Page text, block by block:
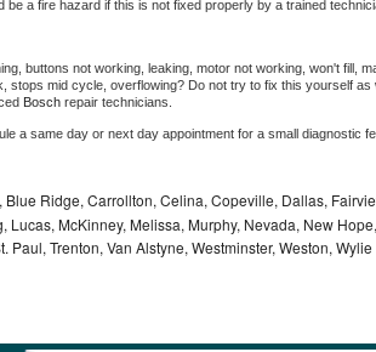
a fire hazard if this is not fixed properly by a trained
buttons not working, leaking, motor not working, won't fill,
stops mid cycle, overflowing? Do not try to fix this yourself as
Bosch repair technicians.
a same day or next day appointment for a small diagnostic
Blue Ridge, Carrollton, Celina, Copeville, Dallas,
McKinney, Melissa, Murphy, Nevada, New
Paul, Trenton, Van Alstyne, Westminster, Weston, Wylie